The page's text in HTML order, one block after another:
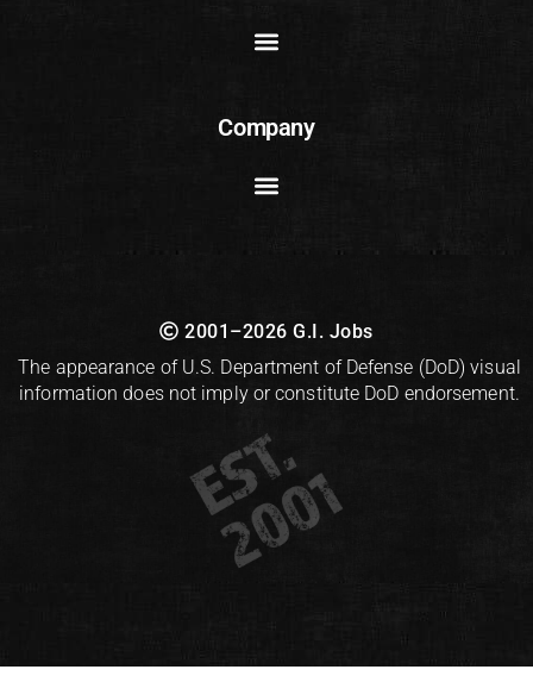
Company
2001–2026 G.I. Jobs
The appearance of U.S. Department of Defense (DoD) visual
information does not imply or constitute DoD endorsement.